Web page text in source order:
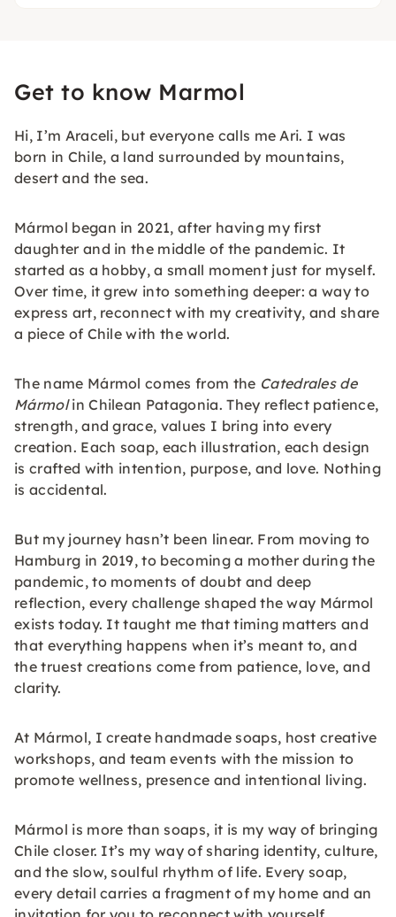
Get to know Marmol
Hi, I’m Araceli, but everyone calls me Ari. I was
born in Chile, a land surrounded by mountains,
desert and the sea.
Mármol began in 2021, after having my first
daughter and in the middle of the pandemic. It
started as a hobby, a small moment just for myself.
Over time, it grew into something deeper: a way to
express art, reconnect with my creativity, and share
a piece of Chile with the world.
The name Mármol comes from the Catedrales de
Mármolin Chilean Patagonia. They reflect patience,
strength, and grace, values I bring into every
creation. Each soap, each illustration, each design
is crafted with intention, purpose, and love. Nothing
is accidental.
But my journey hasn’t been linear. From moving to
Hamburg in 2019, to becoming a mother during the
pandemic, to moments of doubt and deep
reflection, every challenge shaped the way Mármol
exists today. It taught me that timing matters and
that everything happens when it’s meant to, and
the truest creations come from patience, love, and
clarity.
At Mármol, I create handmade soaps, host creative
workshops, and team events with the mission to
promote wellness, presence and intentional living.
Mármol is more than soaps, it is my way of bringing
Chile closer. It’s my way of sharing identity, culture,
and the slow, soulful rhythm of life. Every soap,
every detail carries a fragment of my home and an